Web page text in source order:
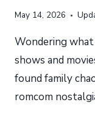
May 14, 2026
Wondering
shows and
found family
romcom